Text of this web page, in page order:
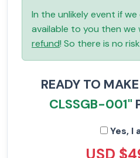
In the unlikely event if
available to you then we
refund! So there is no
READY TO
CLSSGB-001"
Yes, I